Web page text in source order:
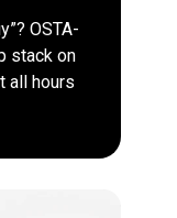
OSTA-
stack on
all hours